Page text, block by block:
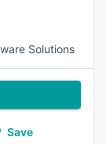
Solutions
Save